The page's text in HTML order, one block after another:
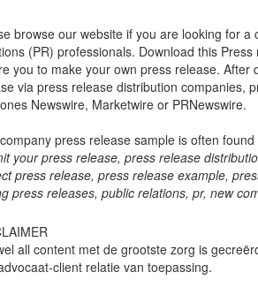
browse our website if you are looking for
(PR) professionals. Download this
you to make your own press release.
via press release distribution companies,
Newswire, Marketwire or PRNewswire.
press release sample is often
your press release, press release
press release, press release example,
press releases, public relations, pr, new
all content met de grootste zorg is
client relatie van toepassing.